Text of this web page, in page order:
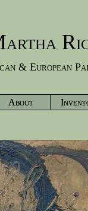
& European
About